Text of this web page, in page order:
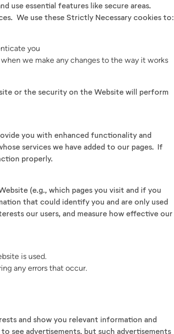
use essential features like secure areas.
We use these Strictly Necessary cookies to:
you
we make any changes to the way it works
or the security on the Website will perform
you with enhanced functionality and
services we have added to our pages. If
properly.
(e.g., which pages you visit and if you
that could identify you and are only used
our users, and measure how effective our
is used.
any errors that occur.
and show you relevant information and
see advertisements, but such advertisements